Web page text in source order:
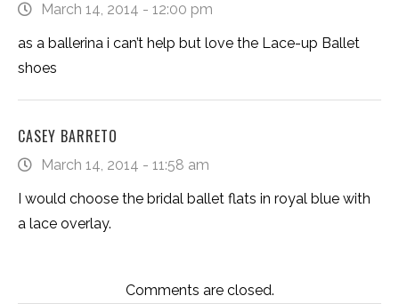
March 14, 2014 - 12:00 pm
as a ballerina i can’t help but love the Lace-up Ballet
shoes
CASEY BARRETO
March 14, 2014 - 11:58 am
I would choose the bridal ballet flats in royal blue with
a lace overlay.
Comments are closed.